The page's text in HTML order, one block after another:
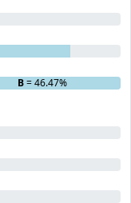
B= 46.47%